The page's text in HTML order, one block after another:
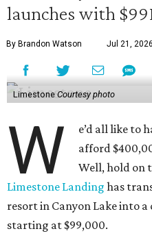
launches with
By Brandon Watson Jul 21,
Limestone Courtesy photo
W
e’d all like to
afford
Well, hold on
Limestone Landing has
resort in Canyon Lake into
starting at $99,000.